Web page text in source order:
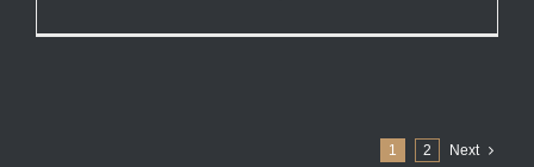
1 2 Next